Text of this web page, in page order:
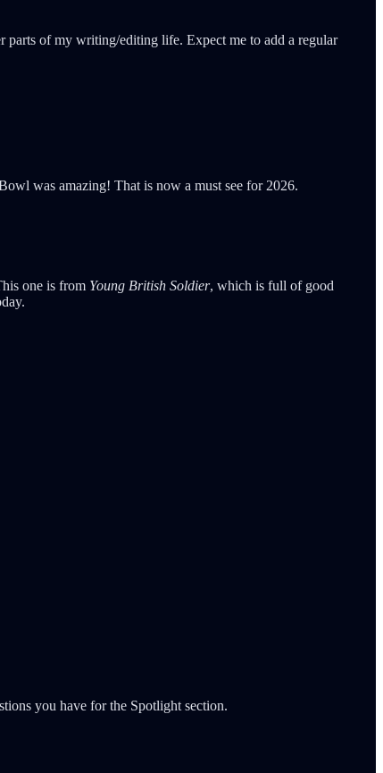
parts of my writing/editing life. Expect me to add a regular
was amazing! That is now a must see for 2026.
one is from Young British Soldier, which is full of good
you have for the Spotlight section.